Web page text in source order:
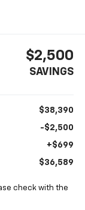
$2,500
SAVINGS
$38,390
-$2,500
+$699
$36,589
check with the